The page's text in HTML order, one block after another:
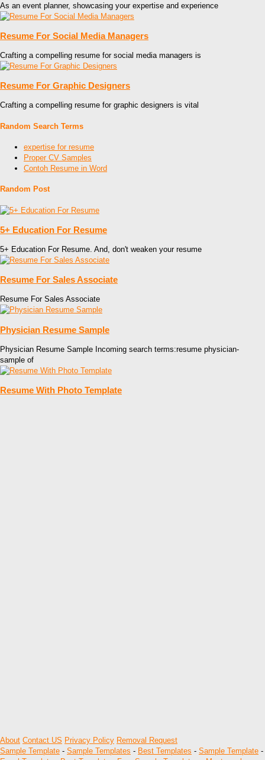
As an event planner, showcasing your expertise and experience
Resume For Social Media Managers
Crafting a compelling resume for social media managers is
Resume For Graphic Designers
Crafting a compelling resume for graphic designers is vital
Random Search Terms
expertise for resume
Proper CV Samples
Contoh Resume in Word
Random Post
5+ Education For Resume
5+ Education For Resume. And, don't weaken your resume
Resume For Sales Associate
Resume For Sales Associate
Physician Resume Sample
Physician Resume Sample Incoming search terms:resume physician-
sample of
Resume With Photo Template
About Contact US Privacy Policy Removal Request
Sample Template - Sample Templates - Best Templates - Sample Template -